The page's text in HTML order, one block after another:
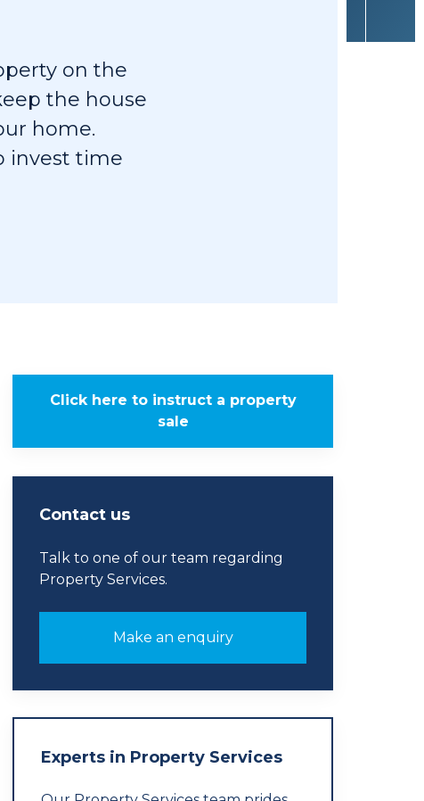
on the
the house
home.
invest time
Click here to instruct a property
sale
Contact us
Talk to one of our team regarding
Property Services.
Make an enquiry
Experts in Property Services